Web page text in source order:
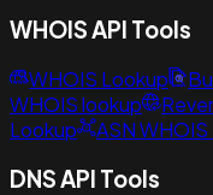
WHOIS API Tools
WHOIS Lookup
WHOIS lookup
Lookup
ASN
DNS API Tools